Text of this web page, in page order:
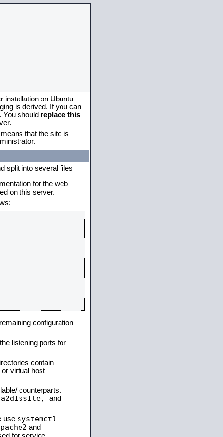
installation on Ubuntu
is derived. If you can
You should replace this
that the site is
split into several files
for the web
on this server.
configuration
listening ports for
contain
virtual host
counterparts.
and
use systemctl
and